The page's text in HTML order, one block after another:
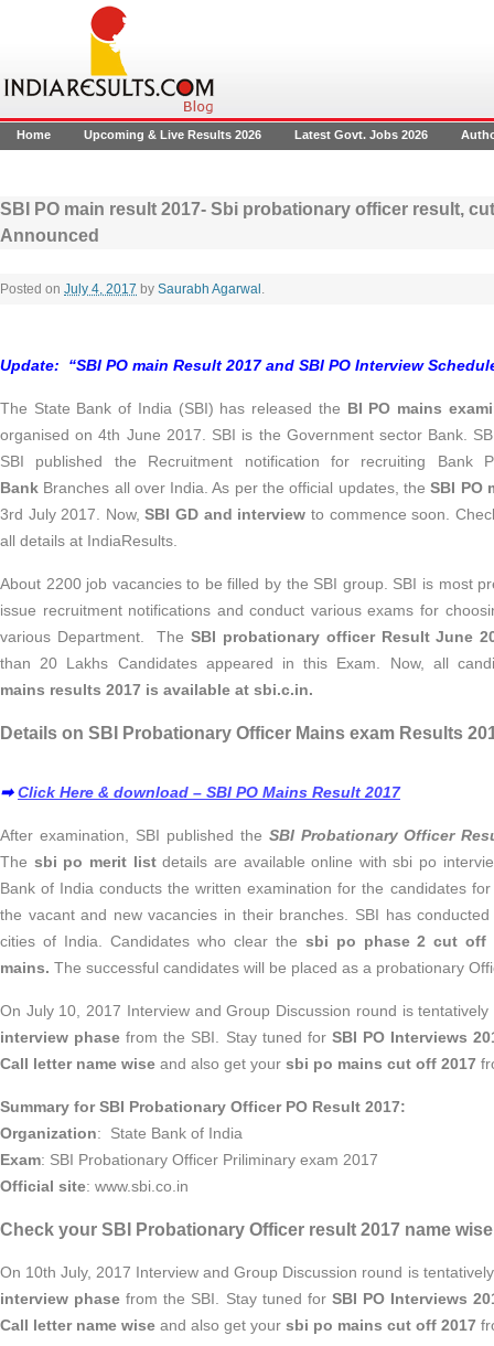
Home Upcoming & Live Results 2026 Latest Govt. Jobs 2026
SBI PO main result 2017- Sbi probationary officer result,
Announced
Posted on July 4, 2017 by Saurabh Agarwal .
Update: “SBI PO main Result 2017 and SBI PO Interview
The State Bank of India (SBI) has released the BI PO mains
organised on 4th June 2017. SBI is the Government sector Bank.
SBI published the Recruitment notification for recruiting
Bank Branches all over India. As per the official updates, theSBI PO
3rd July 2017. Now,SBI GD and interview to commence soon.
all details at IndiaResults.
About 2200 job vacancies to be filled by the SBI group. SBI is most
issue recruitment notifications and conduct various exams for
various Department. TheSBI probationary officer Result June
than 20 Lakhs Candidates appeared in this Exam. Now, all
mains results 2017 is available at sbi.c.in.
Details on SBI Probationary Officer Mains exam Results
➡Click Here & download – SBI PO Mains Result 2017
After examination, SBI published the SBI Probationary Officer
The sbi po merit listdetails are available online with sbi po
Bank of India conducts the written examination for the candidates
the vacant and new vacancies in their branches. SBI has
cities of India. Candidates who clear the sbi po phase 2 cut off
mains. The successful candidates will be placed as a probationary
On July 10, 2017 Interview and Group Discussion round is
interview phasefrom the SBI. Stay tuned for SBI PO Interviews
Call letter name wise and also get your sbi po mains cut off 2017
Summary for SBI Probationary Officer PO Result 2017:
Organization: State Bank of India
Exam: SBI Probationary Officer Priliminary exam 2017
Official site: www.sbi.co.in
Check your SBI Probationary Officer result 2017 name
On 10th July, 2017 Interview and Group Discussion round is
interview phasefrom the SBI. Stay tuned for SBI PO Interviews
Call letter name wise and also get your sbi po mains cut off 2017